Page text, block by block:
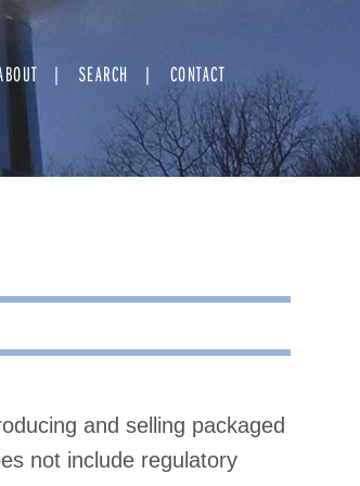
SEARCH CONTACT
and selling packaged
not include regulatory